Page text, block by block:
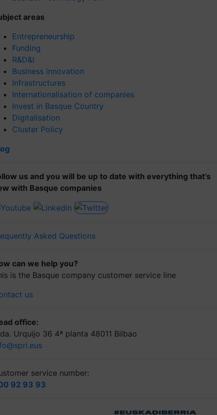
areas
Entrepreneurship
Funding
R&D&I
Business innovation
Infrastructures
Internationalisation of companies
Invest in Basque Country
Digitalisation
Cluster Policy
us and you will be up to date with everything that’s
with Basque companies
Asked Questions
can we help you?
is the Basque company customer service line
us
office:
Urquijo 36 4ª planta 48011 Bilbao
service number:
92 93 93